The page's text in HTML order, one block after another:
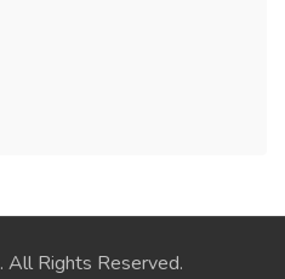
. All Rights Reserved.